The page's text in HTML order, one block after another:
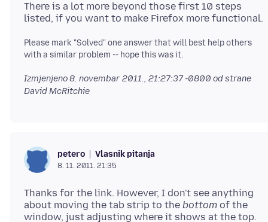
There is a lot more beyond those first 10 steps
listed, if you want to make Firefox more functional.
Please mark "Solved" one answer that will best help others
with a similar problem -- hope this was it.
Izmjenjeno8. novembar 2011., 21:27:37 -0800 od strane
David McRitchie
petero Vlasnik pitanja
8. 11. 2011. 21:35
Thanks for the link. However, I don't see anything
about moving the tab strip to the bottom of the